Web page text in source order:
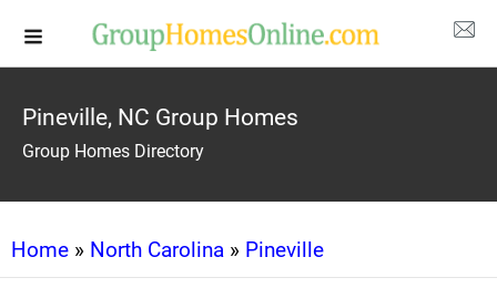
Pineville, NC Group Homes
Group Homes Directory
Home » North Carolina » Pineville